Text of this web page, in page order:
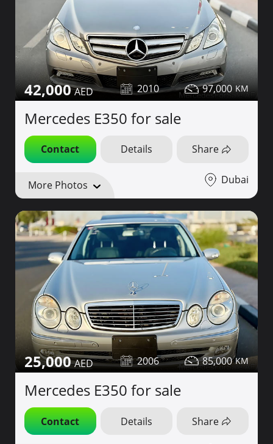
42,000 2010 97,000
Mercedes E350 for sale
Contact Details Share
More Photos Dubai
25,000 2006 85,000
Mercedes E350 for sale
Contact Details Share